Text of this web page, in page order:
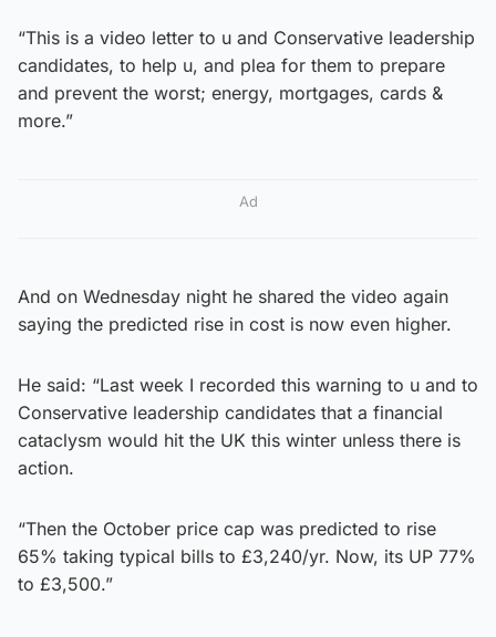
“This is a video letter to u and Conservative leadership
candidates, to help u, and plea for them to prepare
and prevent the worst; energy, mortgages, cards &
more.”
Ad
And on Wednesday night he shared the video again
saying the predicted rise in cost is now even higher.
He said: “Last week I recorded this warning to u and to
Conservative leadership candidates that a financial
cataclysm would hit the UK this winter unless there is
action.
“Then the October price cap was predicted to rise
65% taking typical bills to £3,240/yr. Now, its UP 77%
to £3,500.”